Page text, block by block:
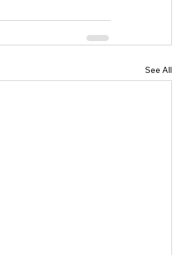
See All